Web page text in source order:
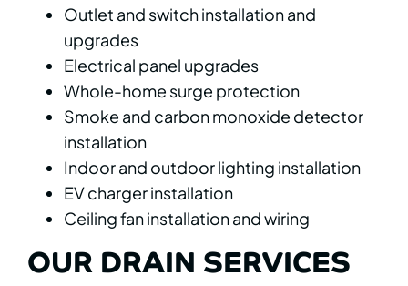
Outlet and switch installation and
upgrades
Electrical panel upgrades
Whole-home surge protection
Smoke and carbon monoxide detector
installation
Indoor and outdoor lighting installation
EV charger installation
Ceiling fan installation and wiring
OUR DRAIN SERVICES